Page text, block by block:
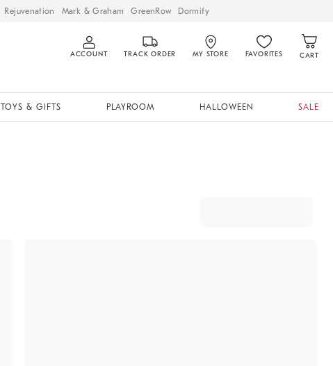
Rejuvenation Mark & Graham GreenRow Dormify
ACCOUNT TRACK ORDER MY STORE FAVORITES CART
TOYS & GIFTS PLAYROOM HALLOWEEN SALE